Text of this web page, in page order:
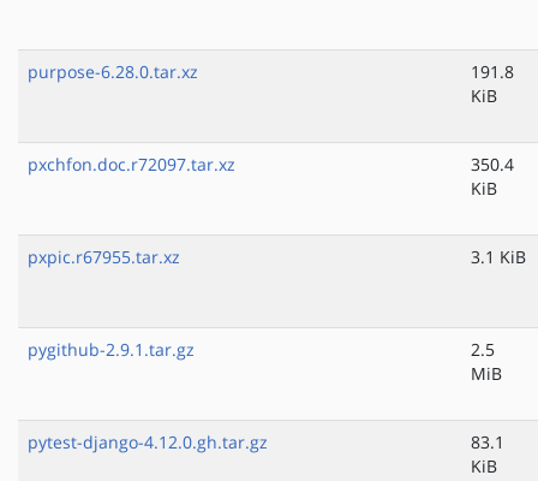
purpose-6.28.0.tar.xz
191.8
KiB
pxchfon.doc.r72097.tar.xz
350.4
KiB
pxpic.r67955.tar.xz 3.1 KiB
pygithub-2.9.1.tar.gz
2.5
MiB
pytest-django-4.12.0.gh.tar.gz
83.1
KiB